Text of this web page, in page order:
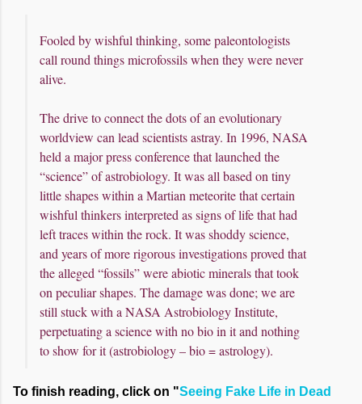
Fooled by wishful thinking, some paleontologists
call round things microfossils when they were never
alive.
The drive to connect the dots of an evolutionary
worldview can lead scientists astray. In 1996, NASA
held a major press conference that launched the
“science” of astrobiology. It was all based on tiny
little shapes within a Martian meteorite that certain
wishful thinkers interpreted as signs of life that had
left traces within the rock. It was shoddy science,
and years of more rigorous investigations proved that
the alleged “fossils” were abiotic minerals that took
on peculiar shapes. The damage was done; we are
still stuck with a NASA Astrobiology Institute,
perpetuating a science with no bio in it and nothing
to show for it (astrobiology – bio = astrology).
To finish reading, click on "Seeing Fake Life in Dead